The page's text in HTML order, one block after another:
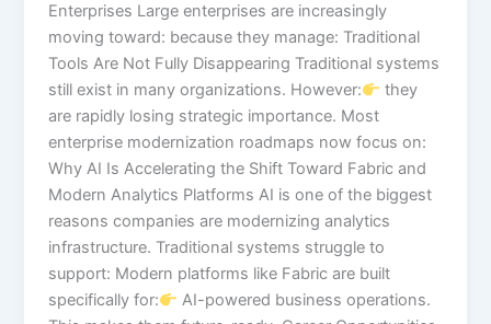
Enterprises Large enterprises are increasingly
moving toward: because they manage: Traditional
Tools Are Not Fully Disappearing Traditional systems
still exist in many organizations. However:
they
are rapidly losing strategic importance. Most
enterprise modernization roadmaps now focus on:
Why AI Is Accelerating the Shift Toward Fabric and
Modern Analytics Platforms AI is one of the biggest
reasons companies are modernizing analytics
infrastructure. Traditional systems struggle to
support: Modern platforms like Fabric are built
specifically for:
AI-powered business operations.